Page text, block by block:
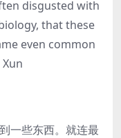
disgusted with
that these
even common
些东西。就连最